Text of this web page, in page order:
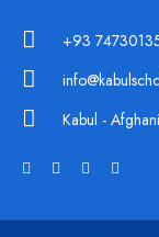
+93
Kabul -